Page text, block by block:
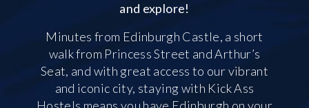
and explore!
Minutes from Edinburgh Castle, a short
walk from Princess Street and Arthur’s
Seat, and with great access to our vibrant
and iconic city, staying with Kick Ass
Hostels means you have Edinburgh on your